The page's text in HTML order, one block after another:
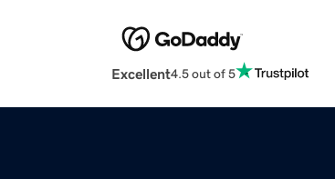
Excellent4.5 out of 5